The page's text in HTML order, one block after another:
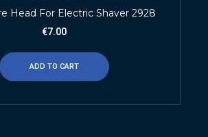
Head For Electric Shaver 2928
€7.00
ADD TO CART